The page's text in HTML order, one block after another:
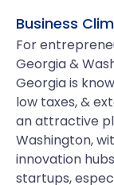
Business
For
Georgia &
Georgia is
low taxes, &
an attractive
Washington,
innovation
startups,